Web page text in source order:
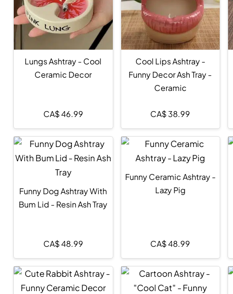
Lungs Ashtray - Cool
Ceramic Decor
CA$46.99
Cool Lips Ashtray -
Funny Decor Ash Tray -
Ceramic
CA$38.99
Funny Dog Ashtray With
Bum Lid - Resin Ash Tray
CA$48.99
Funny Ceramic Ashtray -
Lazy Pig
CA$48.99